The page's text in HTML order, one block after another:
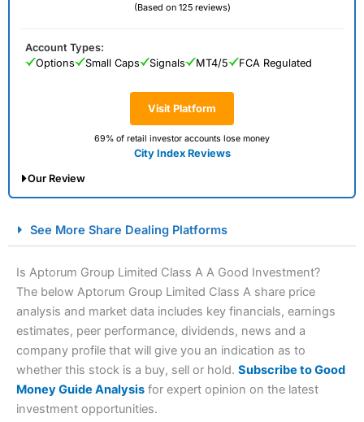
(Based on 125 reviews)
Visit Platform
69% of retail investor accounts lose money
City Index Reviews
Account Types:
Options
Small Caps Signals MT4/5 FCA Regulated
Our Review
Spread Betting Broker 2025
Account: City Index Financial Spread Betting
See More Share Dealing Platforms
Is Aptorum Group Limited Class A A Good Investment?
The below Aptorum Group Limited Class A share price
analysis and market data includes key financials, earnings
estimates, peer performance, dividends, news and a
company profile that will give you an indication as to
whether this stock is a buy, sell or hold. Subscribe to Good
Money Guide Analysis for expert opinion on the latest
investment opportunities.